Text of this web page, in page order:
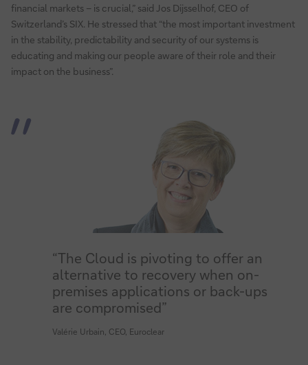
financial markets – is crucial,” said Jos Dijsselhof, CEO of
Switzerland’s SIX. He stressed that “the most important investment
in the stability, predictability and security of our systems is
educating and making our people aware of their role and their
impact on the business”.
“The Cloud is pivoting to offer an
alternative to recovery when on-
premises applications or back-ups
are compromised”
Valérie Urbain, CEO, Euroclear